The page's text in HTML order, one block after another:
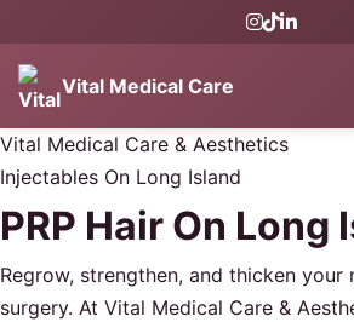
Vital Medical Care
Vital Medical Care & Aesthetics
Injectables On Long Island
PRP Hair On Long
Regrow, strengthen, and thicken
surgery. At Vital Medical Care &